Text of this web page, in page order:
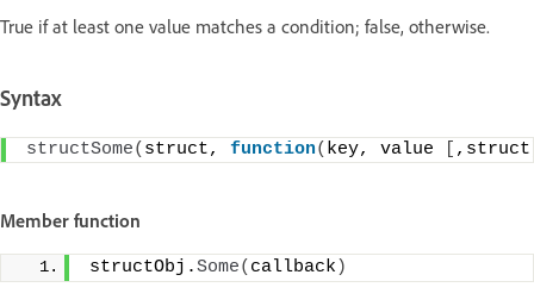
True if at least one value matches a condition; false, otherwise.
Syntax
structSome( struct, function( key, value ,struct
Member function
structObj.Some( callback )